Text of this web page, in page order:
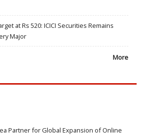
at Rs 520: ICICI Securities Remains
Major
More
Partner for Global Expansion of Online